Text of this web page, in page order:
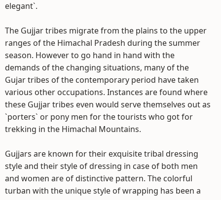
elegant`.
The Gujjar tribes migrate from the plains to the upper
ranges of the Himachal Pradesh during the summer
season. However to go hand in hand with the
demands of the changing situations, many of the
Gujar tribes of the contemporary period have taken
various other occupations. Instances are found where
these Gujjar tribes even would serve themselves out as
`porters` or pony men for the tourists who got for
trekking in the Himachal Mountains.
Gujjars are known for their exquisite tribal dressing
style and their style of dressing in case of both men
and women are of distinctive pattern. The colorful
turban with the unique style of wrapping has been a